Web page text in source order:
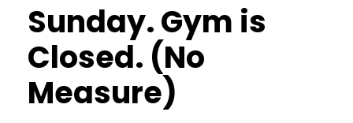
Sunday. Gym is
Closed. (No
Measure)